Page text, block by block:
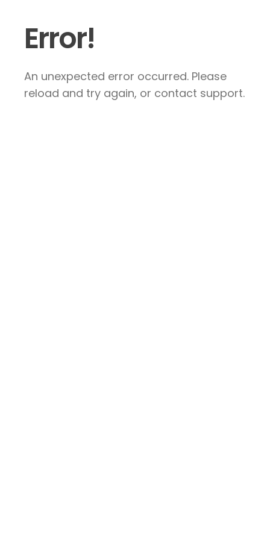
Error!
An unexpected error occurred. Please
reload and try again, or contact support.